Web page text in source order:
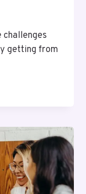
challenges
getting from